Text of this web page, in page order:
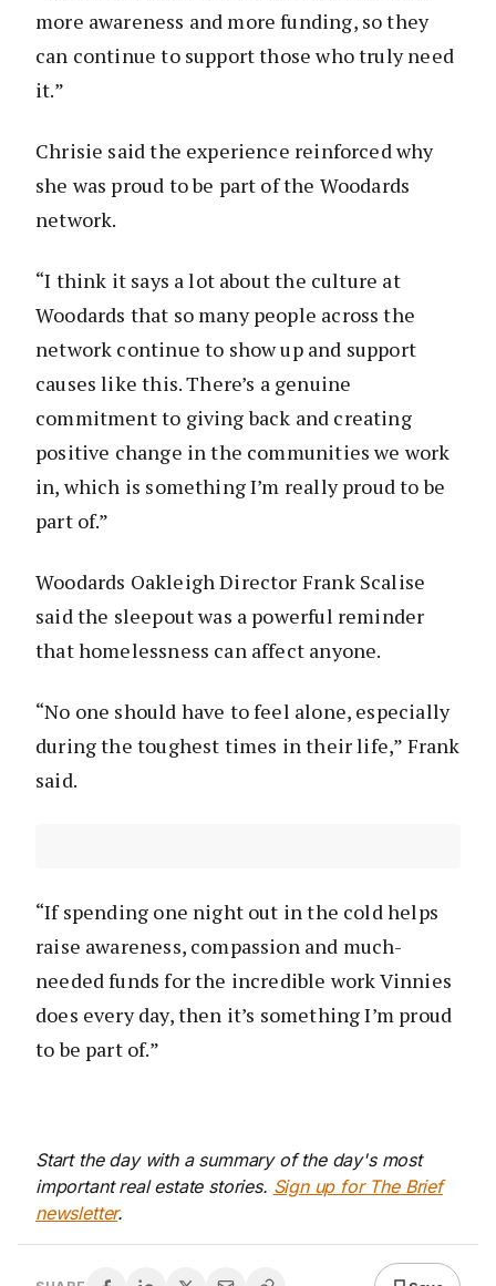
more awareness and more funding, so they
can continue to support those who truly need
it.”
Chrisie said the experience reinforced why
she was proud to be part of the Woodards
network.
“I think it says a lot about the culture at
Woodards that so many people across the
network continue to show up and support
causes like this. There’s a genuine
commitment to giving back and creating
positive change in the communities we work
in, which is something I’m really proud to be
part of.”
Woodards Oakleigh Director Frank Scalise
said the sleepout was a powerful reminder
that homelessness can affect anyone.
“No one should have to feel alone, especially
during the toughest times in their life,” Frank
said.
“If spending one night out in the cold helps
raise awareness, compassion and much-
needed funds for the incredible work Vinnies
does every day, then it’s something I’m proud
to be part of.”
Start the day with a summary of the day's most
important real estate stories. Sign up for The Brief
newsletter.